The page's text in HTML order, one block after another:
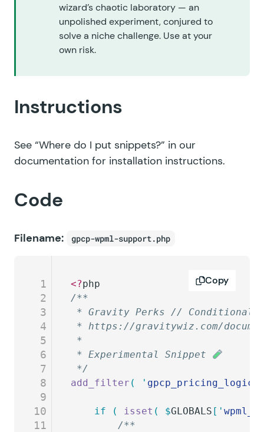
wizard’s chaotic laboratory — an
unpolished experiment, conjured to
solve a niche challenge. Use at your
own risk.
Instructions
See “Where do I put snippets?” in our
documentation for installation instructions.
Code
Filename: gpcp-wpml-support.php
1
2
3
4
5
6
7
8
9
10
11
<?php
/**
* Gravity Perks // Conditional
* https://gravitywiz.com/
*
* Experimental Snippet
*/
add_filter ( ' gpcp_pricing_logic
	if
( isset ( $GLOBALS [ '
		/**
Copy